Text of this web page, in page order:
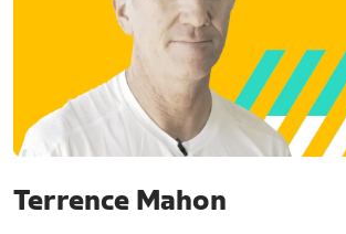
Terrence Mahon